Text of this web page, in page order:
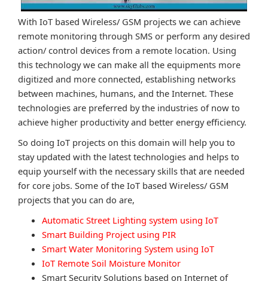
With IoT based Wireless/ GSM projects we can achieve
remote monitoring through SMS or perform any desired
action/ control devices from a remote location. Using
this technology we can make all the equipments more
digitized and more connected, establishing networks
between machines, humans, and the Internet. These
technologies are preferred by the industries of now to
achieve higher productivity and better energy efficiency.
So doing IoT projects on this domain will help you to
stay updated with the latest technologies and helps to
equip yourself with the necessary skills that are needed
for core jobs. Some of the IoT based Wireless/ GSM
projects that you can do are,
Automatic Street Lighting system using IoT
Smart Building Project using PIR
Smart Water Monitoring System using IoT
IoT Remote Soil Moisture Monitor
Smart Security Solutions based on Internet of